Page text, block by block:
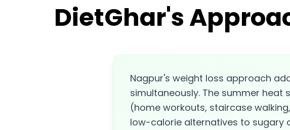
DietGhar's
Nagpur's weight loss approach
simultaneously. The summer
(home workouts, staircase
low-calorie alternatives to sugary